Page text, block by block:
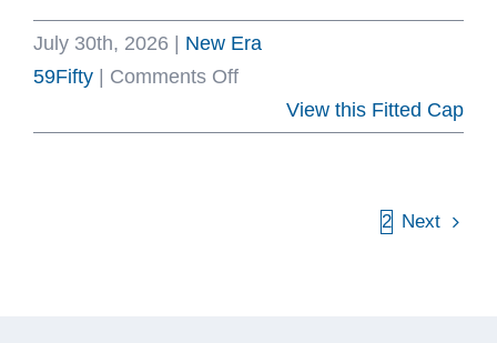
July 30th, 2026
New Era
59Fifty
Comments Offon
View this Fitted Cap
2 Next